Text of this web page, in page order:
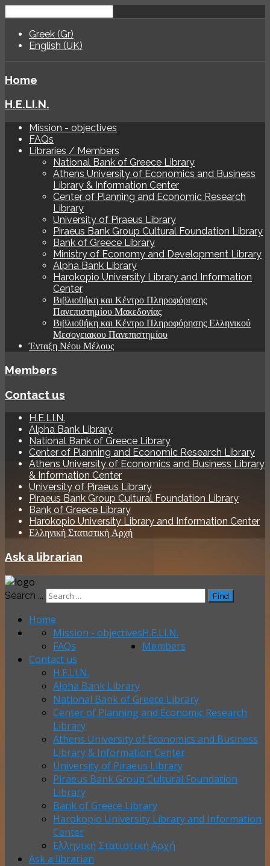
Greek (Gr)
English (UK)
Home
H.E.LI.N.
Mission - objectives
FAQs
Libraries / Members
National Bank of Greece Library
Athens University of Economics and Business
Library & Information Center
Center of Planning and Economic Research
Library
University of Piraeus Library
Piraeus Bank Group Cultural Foundation Library
Bank of Greece Library
Ministry of Economy and Development Library
Alpha Bank Library
Harokopio University Library and Information
Center
Βιβλιοθήκη και Κέντρο Πληροφόρησης
Πανεπιστημίου Μακεδονίας
Βιβλιοθήκη και Κέντρο Πληροφόρησης Ελληνικού
Μεσογειακου Πανεπιστημίου
Ένταξη Νέου Μέλους
Members
Contact us
H.E.LI.N.
Alpha Bank Library
National Bank of Greece Library
Center of Planning and Economic Research Library
Athens University of Economics and Business Library
& Information Center
University of Piraeus Library
Piraeus Bank Group Cultural Foundation Library
Bank of Greece Library
Harokopio University Library and Information Center
Ελληνική Στατιστική Αρχή
Ask a librarian
Search ... Find
Home
H.E.LI.N.
Mission - objectives
FAQs
Members
Contact us
H.E.LI.N.
Alpha Bank Library
National Bank of Greece Library
Center of Planning and Economic Research
Library
Athens University of Economics and Business
Library & Information Center
University of Piraeus Library
Piraeus Bank Group Cultural Foundation
Library
Bank of Greece Library
Harokopio University Library and Information
Center
Ελληνική Στατιστική Αρχή
Ask a librarian